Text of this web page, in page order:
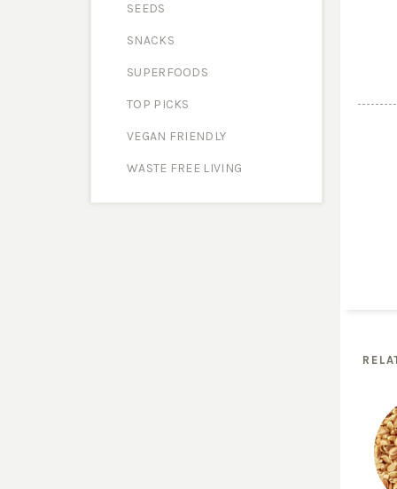
SEEDS
SNACKS
SUPERFOODS
TOP PICKS
VEGAN FRIENDLY
WASTE FREE LIVING